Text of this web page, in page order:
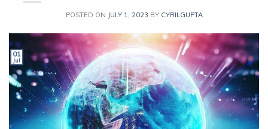
POSTED ON JULY 1, 2023 BY CYRILGUPTA
01
Jul